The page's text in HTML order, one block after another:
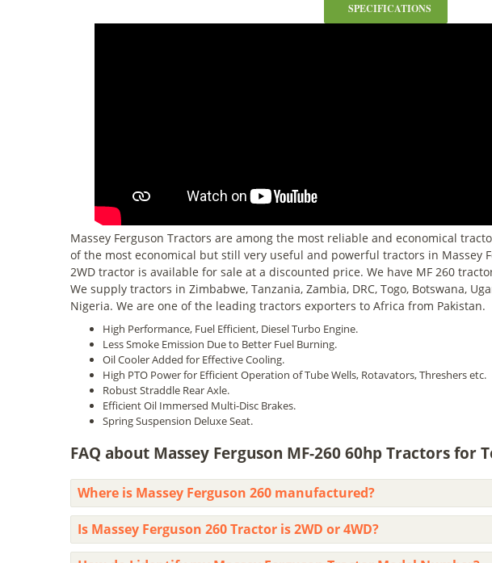
SPECIFICATIONS
Massey Ferguson Tractors are among the most reliable and economical
of the most economical but still very useful and powerful tractors in Massey
2WD tractor is available for sale at a discounted price. We have MF 260
We supply tractors in Zimbabwe, Tanzania, Zambia, DRC, Togo, Botswana,
Nigeria. We are one of the leading tractors exporters to Africa from Pakistan.
High Performance, Fuel Efficient, Diesel Turbo Engine.
Less Smoke Emission Due to Better Fuel Burning.
Oil Cooler Added for Effective Cooling.
High PTO Power for Efficient Operation of Tube Wells, Rotavators, Threshers etc.
Robust Straddle Rear Axle.
Efficient Oil Immersed Multi-Disc Brakes.
Spring Suspension Deluxe Seat.
FAQ about Massey Ferguson MF-260 60hp Tractors for
Where is Massey Ferguson 260 manufactured?
Is Massey Ferguson 260 Tractor is 2WD or 4WD?